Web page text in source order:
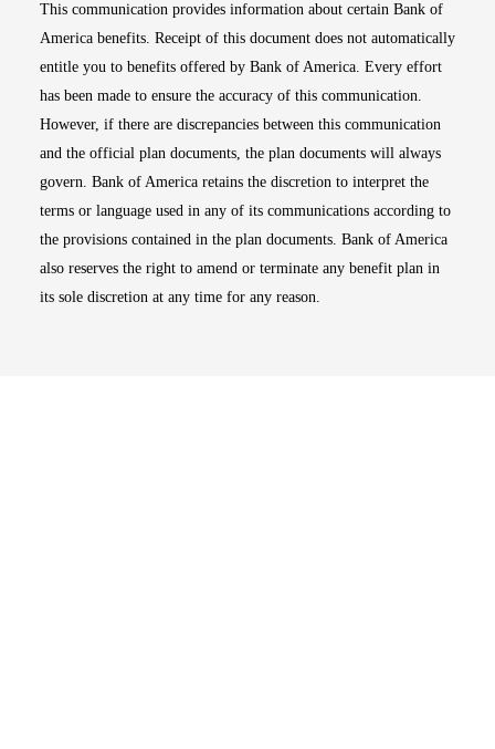
This communication provides information about certain Bank of
America benefits. Receipt of this document does not automatically
entitle you to benefits offered by Bank of America. Every effort
has been made to ensure the accuracy of this communication.
However, if there are discrepancies between this communication
and the official plan documents, the plan documents will always
govern. Bank of America retains the discretion to interpret the
terms or language used in any of its communications according to
the provisions contained in the plan documents. Bank of America
also reserves the right to amend or terminate any benefit plan in
its sole discretion at any time for any reason.